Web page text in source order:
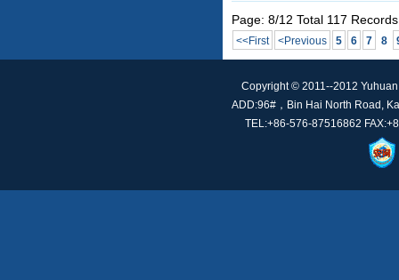
Page: 8/12 Total 117 Records
<<First <Previous 5 6 7 8
Copyright © 2011--2012
ADD:96#，Bin Hai North Road,
TEL:+86-576-87516862